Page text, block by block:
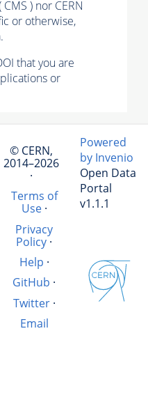
) nor CERN
or otherwise,
that you are
or
© CERN,
2014–2026
·
Terms of
Use·
Privacy
Policy·
Help ·
GitHub ·
Twitter·
Email
Powered
by Invenio
Open Data
Portal
v1.1.1